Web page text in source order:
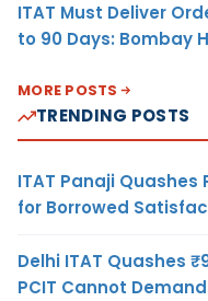
ITAT Must Deliver
to 90 Days: Bombay
MORE POSTS
TRENDING POSTS
ITAT Panaji
for Borrowed
Delhi ITAT Quashes
PCIT Cannot